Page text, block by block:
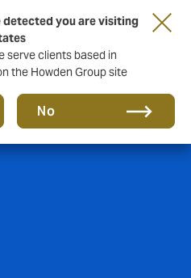
detected you are visiting
serve clients based in
the Howden Group site
No